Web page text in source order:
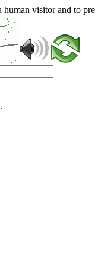
visitor and to